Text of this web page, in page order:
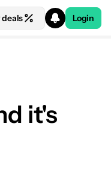
deals Login
it's